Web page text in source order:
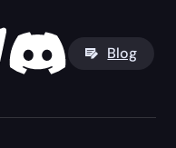
Blog